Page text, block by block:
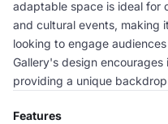
adaptable space is ideal for
and cultural events, making
looking to engage
Gallery's design
providing a unique
Features